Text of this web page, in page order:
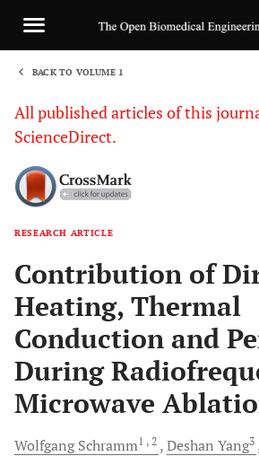
BACK TO VOLUME 1
All published articles of this
ScienceDirect.
RESEARCH ARTICLE
Contribution of
Heating, Thermal
Conduction and
During
Microwave
WolfgangSchramm1 , 2 Deshan Yang3